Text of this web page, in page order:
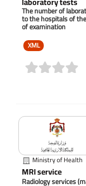
The number of
to the hospitals of
of examination
XML
Ministry of Health
MRI service
Radiology services